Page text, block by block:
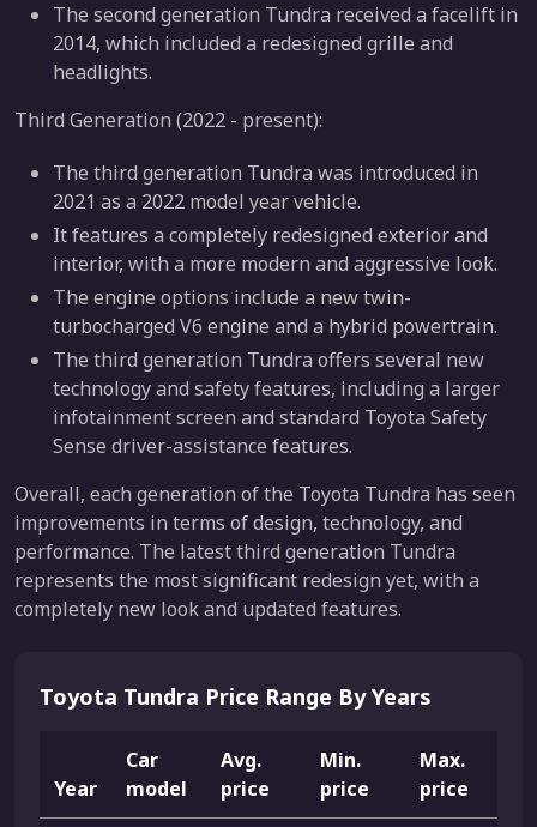
The second generation Tundra received a facelift in
2014, which included a redesigned grille and
headlights.
Third Generation (2022 - present):
The third generation Tundra was introduced in
2021 as a 2022 model year vehicle.
It features a completely redesigned exterior and
interior, with a more modern and aggressive look.
The engine options include a new twin-
turbocharged V6 engine and a hybrid powertrain.
The third generation Tundra offers several new
technology and safety features, including a larger
infotainment screen and standard Toyota Safety
Sense driver-assistance features.
Overall, each generation of the Toyota Tundra has seen
improvements in terms of design, technology, and
performance. The latest third generation Tundra
represents the most significant redesign yet, with a
completely new look and updated features.
Toyota Tundra Price Range By Years
Year
Car
model
Avg.
price
Min.
price
Max.
price